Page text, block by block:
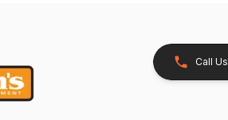
Call Us